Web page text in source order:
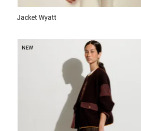
Jacket Wyatt
NEW